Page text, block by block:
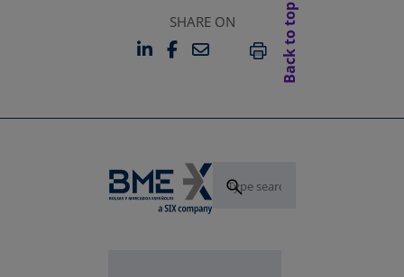
SHARE ON
LINKEDIN
OPENS IN A NEW TAB
FACEBOOK
OPENS IN A NEW TAB
EMAILPRINT
Back to top